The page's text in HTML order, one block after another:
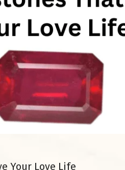
Your Love Life